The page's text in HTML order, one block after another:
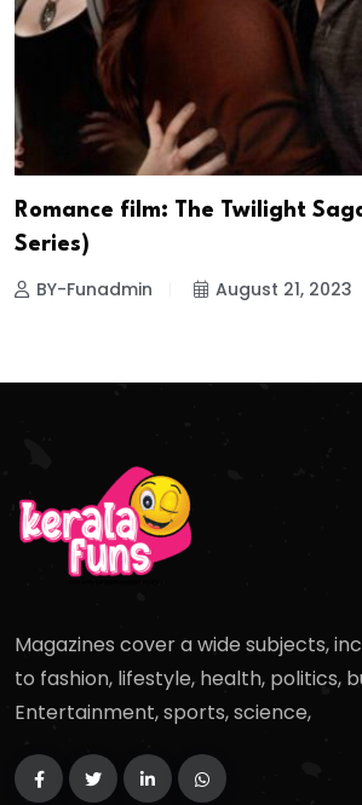
Romance film: The Twilight
Series)
BY-Funadmin August 21, 2023
Magazines cover a wide subjects,
to fashion, lifestyle, health, politics,
Entertainment, sports, science,